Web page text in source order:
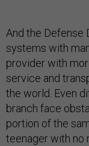
And the Defense
systems with
provider with
service and
the world. Even
branch face
portion of the
teenager with no